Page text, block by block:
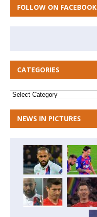
FOLLOW ON FACEBOOK
CATEGORIES
NEWS IN PICTURES